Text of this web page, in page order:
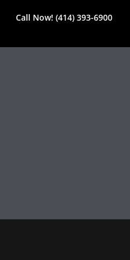
Call Now! (414) 393-6900